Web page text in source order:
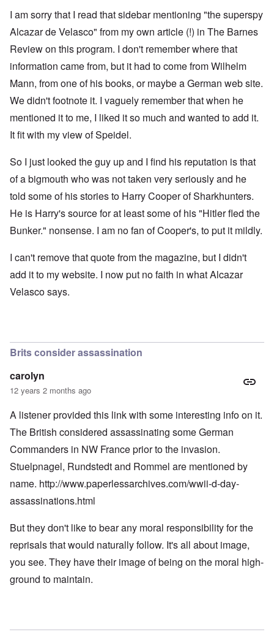
I am sorry that I read that sidebar mentioning "the superspy
Alcazar de Velasco" from my own article (!) in The Barnes
Review on this program. I don't remember where that
information came from, but it had to come from Wilhelm
Mann, from one of his books, or maybe a German web site.
We didn't footnote it. I vaguely remember that when he
mentioned it to me, I liked it so much and wanted to add it.
It fit with my view of Speidel.
So I just looked the guy up and I find his reputation is that
of a bigmouth who was not taken very seriously and he
told some of his stories to Harry Cooper of Sharkhunters.
He is Harry's source for at least some of his "Hitler fled the
Bunker." nonsense. I am no fan of Cooper's, to put it mildly.
I can't remove that quote from the magazine, but I didn't
add it to my website. I now put no faith in what Alcazar
Velasco says.
Brits consider assassination
carolyn
12 years 2 months ago
A listener provided this link with some interesting info on it.
The British considered assassinating some German
Commanders in NW France prior to the invasion.
Stuelpnagel, Rundstedt and Rommel are mentioned by
name. http://www.paperlessarchives.com/wwii-d-day-
assassinations.html
But they don't like to bear any moral responsibility for the
reprisals that would naturally follow. It's all about image,
you see. They have their image of being on the moral high-
ground to maintain.